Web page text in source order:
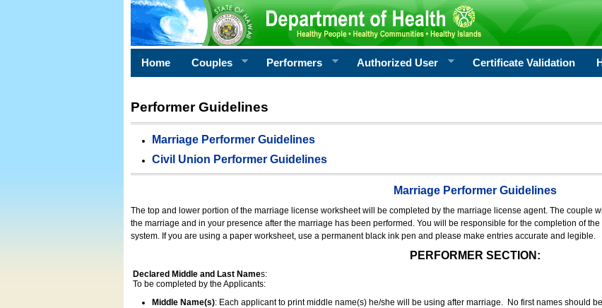
Home Couples Performers Authorized User Certificate Validation
Performer Guidelines
Marriage Performer Guidelines
Civil Union Performer Guidelines
Marriage Performer Guidelines
The top and lower portion of the marriage license worksheet will be completed by the marriage license agent. The couple
the marriage and in your presence after the marriage has been performed. You will be responsible for the completion of
system. If you are using a paper worksheet, use a permanent black ink pen and please make entries accurate and legible.
PERFORMER SECTION:
Declared Middle and Last Names:
To be completed by the Applicants:
Middle Name(s): Each applicant to print middle name(s) he/she will be using after marriage. No first names should